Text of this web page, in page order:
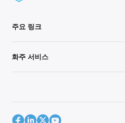
주요 링크
화주 서비스